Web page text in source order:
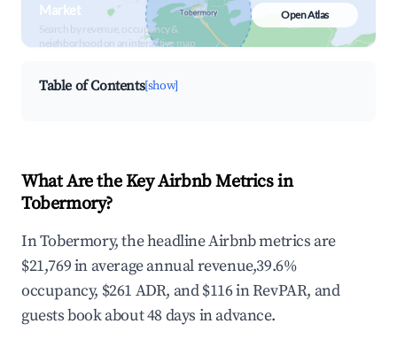
Market
Search by revenue, occupancy &
neighborhood on an interactive map
Open Atlas
Table of Contents[show]
What Are the Key Airbnb Metrics in
Tobermory?
In Tobermory, the headline Airbnb metrics are
$21,769 in average annual revenue,39.6%
occupancy, $261 ADR, and $116 in RevPAR, and
guests book about 48 days in advance.